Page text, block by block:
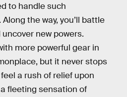
to handle such
the way, you’ll battle
new powers.
more powerful gear in
but it never stops
a rush of relief upon
fleeting sensation of